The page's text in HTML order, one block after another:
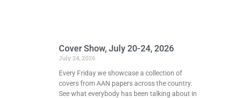
Cover Show, July 20-24, 2026
July 24, 2026
Every Friday we showcase a collection of
covers from AAN papers across the country.
See what everybody has been talking about in